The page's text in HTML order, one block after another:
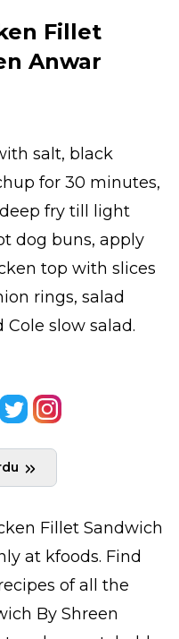
Fillet
Anwar
salt, black
for 30 minutes,
fry till light
dog buns, apply
top with slices
rings, salad
Cole slow salad.
Fillet Sandwich
at kfoods. Find
of all the
By Shreen